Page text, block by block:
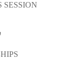
SESSION